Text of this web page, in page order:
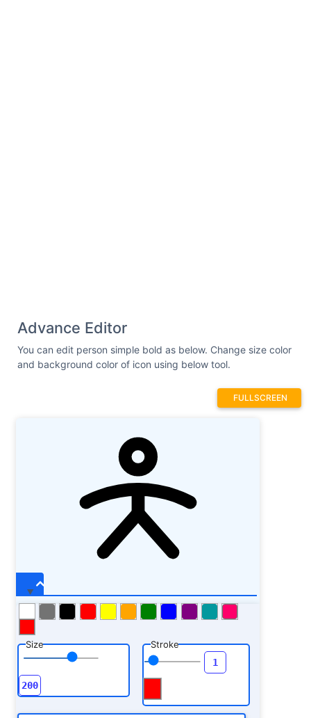
Advance Editor
You can edit person simple bold as below. Change size color
and background color of icon using below tool.
FULLSCREEN
Size Stroke